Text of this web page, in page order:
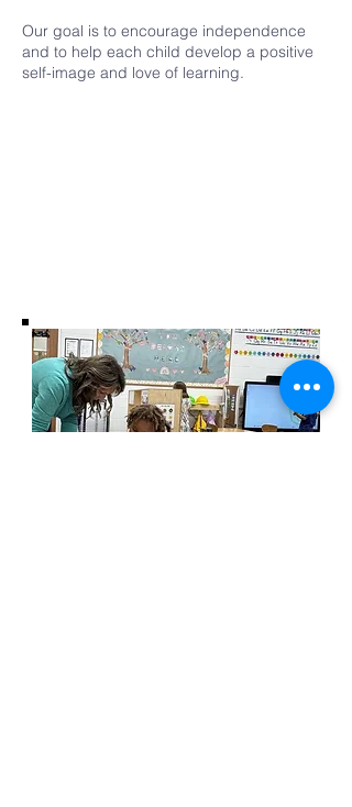
Our goal is to encourage independence
and to help each child develop a positive
self-image and love of learning.